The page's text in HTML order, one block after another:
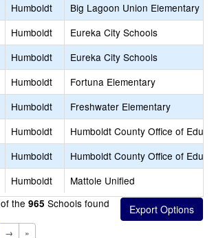
Humboldt
Big Lagoon Union Elementary
Humboldt
Eureka City Schools
Humboldt
Eureka City Schools
Humboldt
Fortuna Elementary
Humboldt
Freshwater Elementary
Humboldt
Humboldt County Office of
Humboldt
Humboldt County Office of
Humboldt
Mattole Unified
of the 965 Schools found
→ »